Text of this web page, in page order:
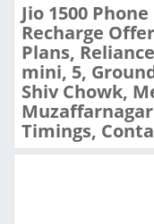
Jio 1500
Recharge
Plans,
mini, 5,
Shiv Chowk,
Timings,